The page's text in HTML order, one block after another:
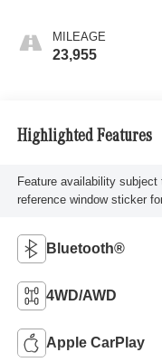
MILEAGE
23,955
Highlighted Features
Feature availability
reference window sticker
Bluetooth®
4WD/AWD
Apple CarPlay